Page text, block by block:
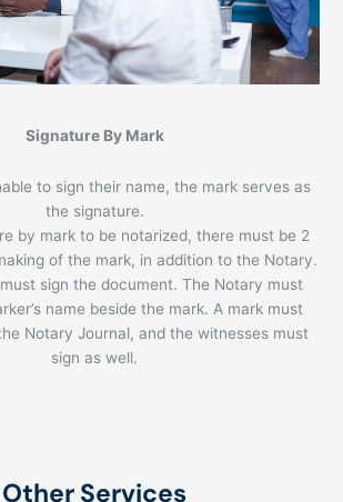
Signature By Mark
to sign their name, the mark serves as
the signature.
by mark to be notarized, there must be 2
of the mark, in addition to the Notary.
sign the document. The Notary must
name beside the mark. A mark must
Notary Journal, and the witnesses must
sign as well.
Other Services